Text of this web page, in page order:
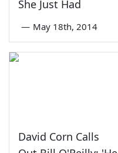
She Just Had
— May 18th, 2014
David Corn Calls